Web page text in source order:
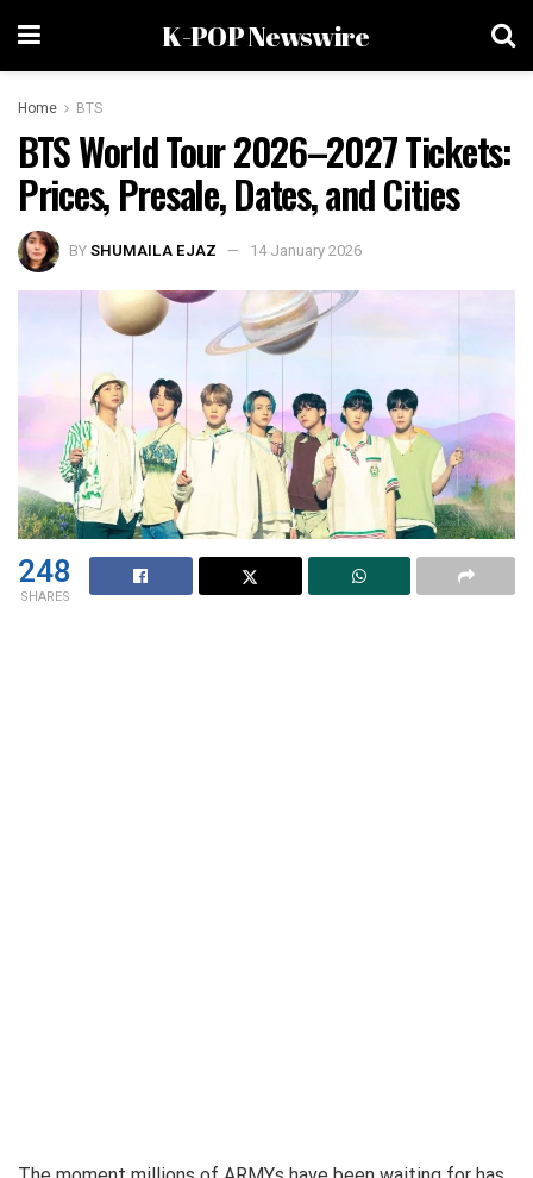
K-POP Newswire
Home BTS
BTS World Tour 2026–2027 Tickets:
Prices, Presale, Dates, and Cities
BYSHUMAILA EJAZ 14 January 2026
248
SHARES